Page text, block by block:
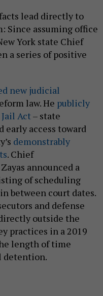
lead directly to
Since assuming office
York state Chief
a series of positive
new judicial
law. He publicly
Act– state
access toward
demonstrably
. Chief
announced a
of scheduling
between court dates.
and defense
outside the
practices in a 2019
length of time
detention.